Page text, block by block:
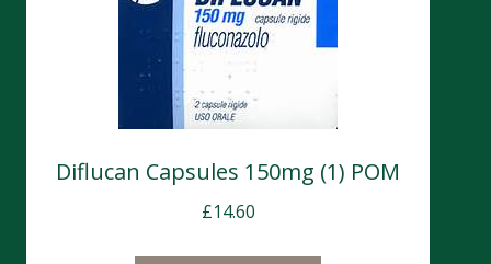
Diflucan Capsules 150mg (1) POM
£14.60